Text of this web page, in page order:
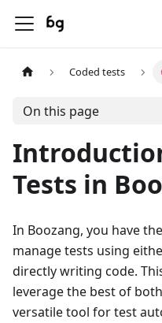
Coded tests
On this page
Tests in
In Boozang, you have
manage tests using
directly writing code.
leverage the best of
versatile tool for test